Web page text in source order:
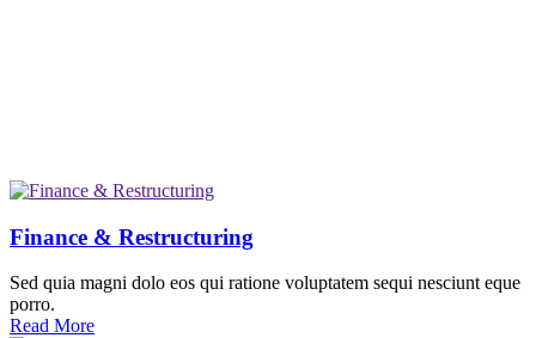
Finance & Restructuring
Sed quia magni dolo eos qui ratione voluptatem sequi nesciunt eque
porro.
Read More